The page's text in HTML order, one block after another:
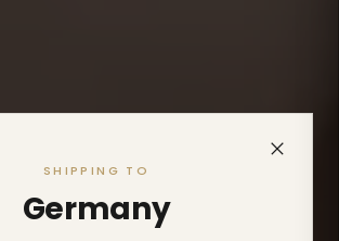
SHIPPING TO
Germany